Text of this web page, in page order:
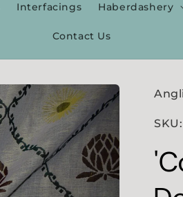
Interfacings Haberdashery
Contact Us